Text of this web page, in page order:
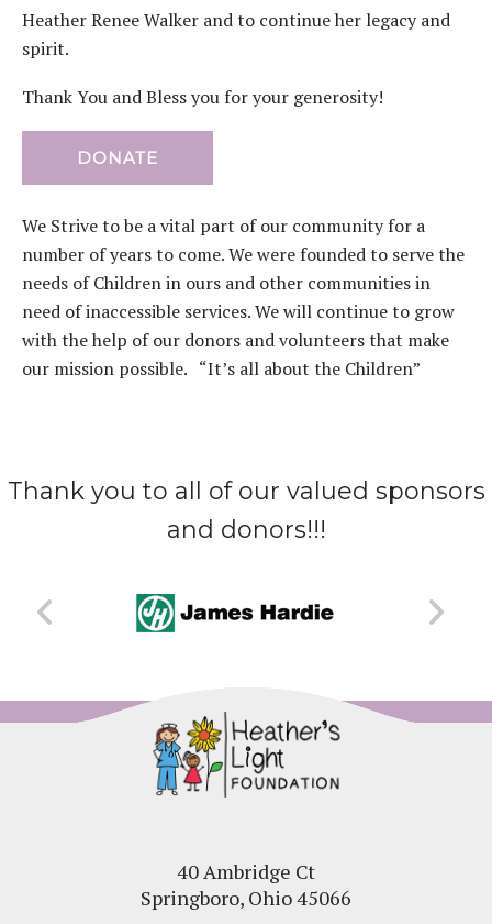
Heather Renee Walker and to continue her legacy and
spirit.
Thank You and Bless you for your generosity!
DONATE
We Strive to be a vital part of our community for a
number of years to come. We were founded to serve the
needs of Children in ours and other communities in
need of inaccessible services. We will continue to grow
with the help of our donors and volunteers that make
our mission possible. “It’s all about the Children”
Thank you to all of our valued sponsors
and donors!!!
40 Ambridge Ct
Springboro, Ohio 45066